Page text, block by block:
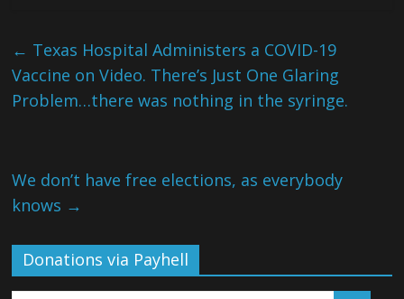
← Texas Hospital Administers a COVID-19
Vaccine on Video. There’s Just One Glaring
Problem…there was nothing in the syringe.
We don’t have free elections, as everybody
knows →
Donations via Payhell